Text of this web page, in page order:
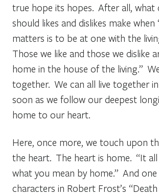
true hope its hopes. After all, what
should likes and dislikes make when
matters is to be at one with the
Those we like and those we dislike
home in the house of the living.”
together. We can all live together in
soon as we follow our deepest
home to our heart.
Here, once more, we touch upon
the heart. The heart is home. “It
what you mean by home.” And
characters in Robert Frost’s